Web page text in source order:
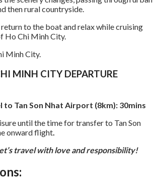
then rural countryside.
to the boat and relax while cruising
Ho Chi Minh City.
Minh City.
MINH CITY DEPARTURE
to Tan Son Nhat Airport (8km): 30mins
until the time for transfer to Tan Son
onward flight
travel with love and responsibility!